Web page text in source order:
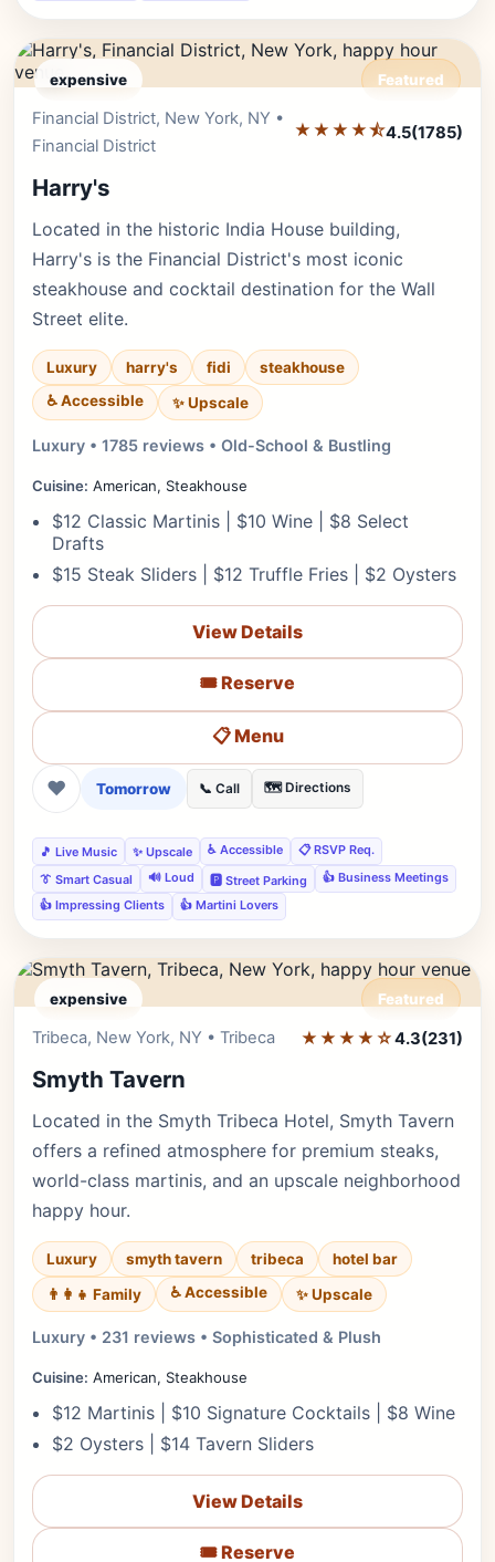
expensive Featured
Financial District, New York, NY •
Financial District
★★★★⯪4.5(1785)
Harry's
Located in the historic India House building,
Harry's is the Financial District's most iconic
steakhouse and cocktail destination for the Wall
Street elite.
Luxury harry's fidi
steakhouse
♿ Accessible
✨ Upscale
Luxury • 1785 reviews • Old-School & Bustling
Cuisine: American, Steakhouse
$12 Classic Martinis | $10 Wine | $8 Select
Drafts
$15 Steak Sliders | $12 Truffle Fries | $2 Oysters
View Details
🎟️ Reserve
📋 Menu
❤ Tomorrow 📞 Call 🗺️ Directions
🎵 Live Music ✨ Upscale ♿ Accessible
📋 RSVP Req.
👔 Smart Casual
🔊 Loud 🅿️ Street Parking
👍 Business Meetings
👍 Impressing Clients
👍 Martini Lovers
expensive Featured
Editor's Pick
Tribeca, New York, NY • Tribeca ★★★★☆4.3(231)
Smyth Tavern
Located in the Smyth Tribeca Hotel, Smyth Tavern
offers a refined atmosphere for premium steaks,
world-class martinis, and an upscale neighborhood
happy hour.
Luxury smyth tavern tribeca
hotel bar
👨‍👩‍👧 Family
♿ Accessible ✨ Upscale
Luxury • 231 reviews • Sophisticated & Plush
Cuisine: American, Steakhouse
$12 Martinis | $10 Signature Cocktails | $8 Wine
$2 Oysters | $14 Tavern Sliders
View Details
🎟️ Reserve